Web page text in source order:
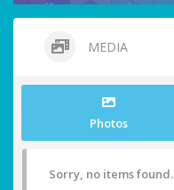
MEDIA
Photos
Sorry, no items found.